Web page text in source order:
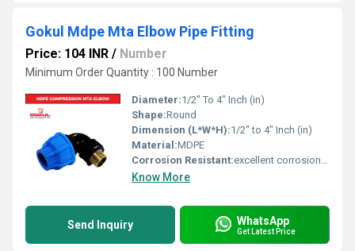
Gokul Mdpe Mta Elbow Pipe Fitting
Price: 104 INR / Number
Minimum Order Quantity : 100 Number
Diameter:1/2" To 4" Inch (in)
Shape:Round
Dimension (L*W*H):1/2" to 4" Inch (in)
Material:MDPE
Corrosion Resistant:excellent corrosion resistance
Know More
Send Inquiry WhatsApp
Get Latest Price